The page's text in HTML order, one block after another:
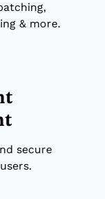
& more.
secure